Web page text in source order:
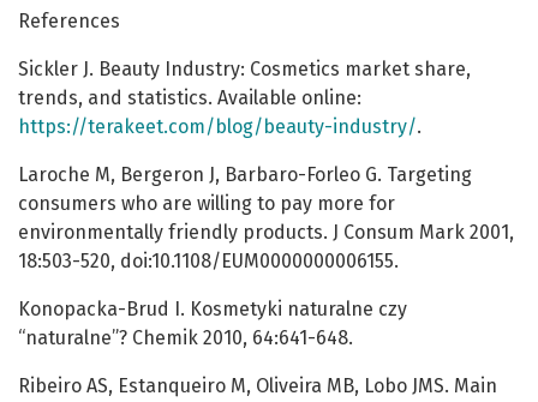
References
Sickler J. Beauty Industry: Cosmetics market share,
trends, and statistics. Available online:
https://terakeet.com/blog/beauty-industry/.
Laroche M, Bergeron J, Barbaro-Forleo G. Targeting
consumers who are willing to pay more for
environmentally friendly products. J Consum Mark 2001,
18:503-520, doi:10.1108/EUM0000000006155.
Konopacka-Brud I. Kosmetyki naturalne czy
“naturalne”? Chemik 2010, 64:641-648.
Ribeiro AS, Estanqueiro M, Oliveira MB, Lobo JMS. Main